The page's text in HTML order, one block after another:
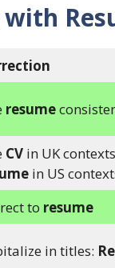
resume
CVin UK
in US
to resume
in titles: